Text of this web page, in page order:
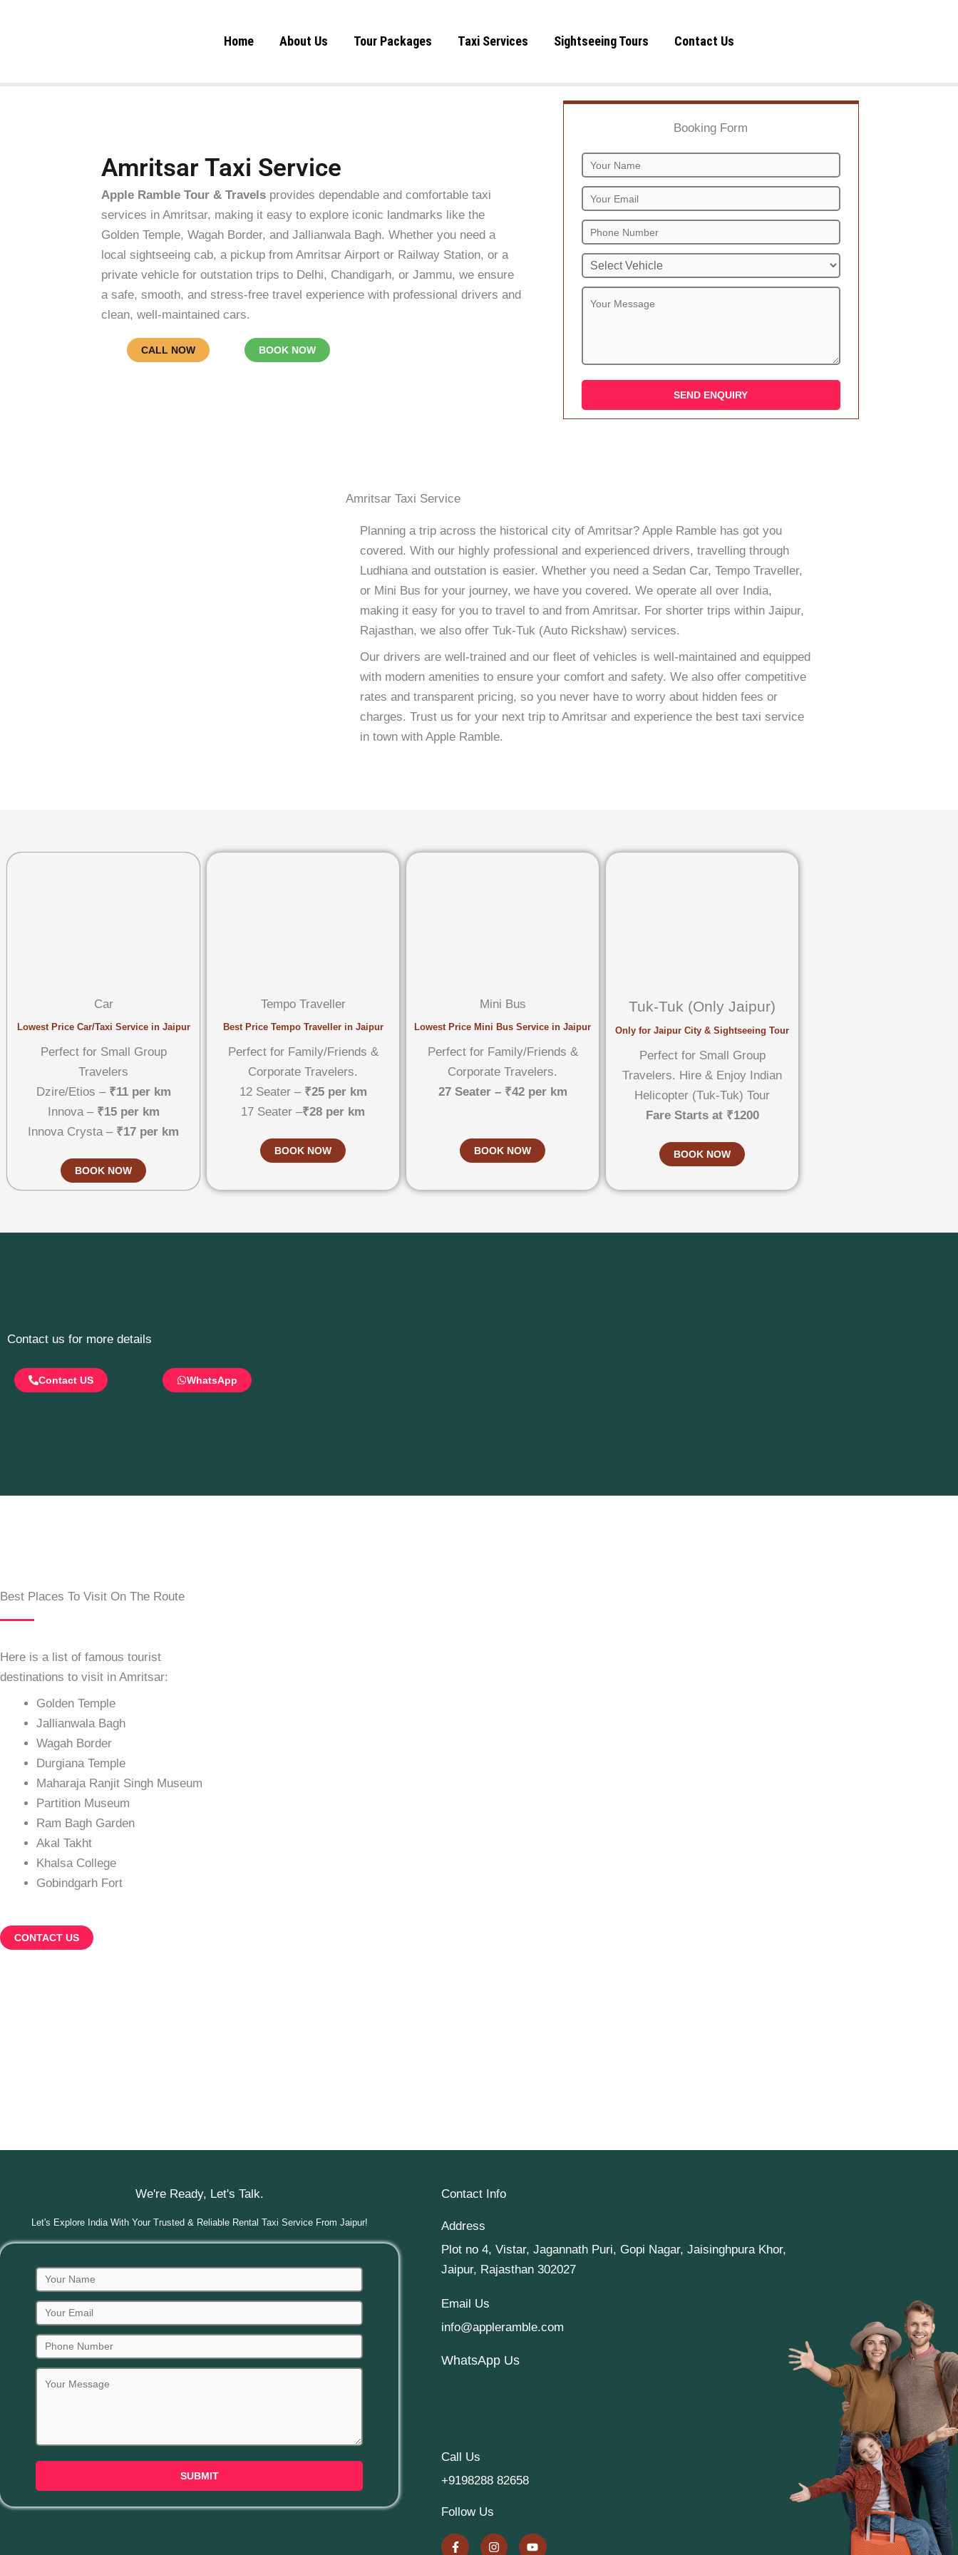
Home About Us Tour Packages Taxi Services Sightseeing Tours Contact Us
Booking Form
Amritsar Taxi Service
Apple Ramble Tour & Travels provides dependable and comfortable taxi
services in Amritsar, making it easy to explore iconic landmarks like the
Golden Temple, Wagah Border, and Jallianwala Bagh. Whether you need a
local sightseeing cab, a pickup from Amritsar Airport or Railway Station, or a
private vehicle for outstation trips to Delhi, Chandigarh, or Jammu, we ensure
a safe, smooth, and stress-free travel experience with professional drivers and
clean, well-maintained cars.
CALL NOW BOOK NOW
Amritsar Taxi Service
Planning a trip across the historical city of Amritsar? Apple Ramble has got you
covered. With our highly professional and experienced drivers, travelling through
Ludhiana and outstation is easier. Whether you need a Sedan Car, Tempo Traveller,
or Mini Bus for your journey, we have you covered. We operate all over India,
making it easy for you to travel to and from Amritsar. For shorter trips within Jaipur,
Rajasthan, we also offer Tuk-Tuk (Auto Rickshaw) services.
Our drivers are well-trained and our fleet of vehicles is well-maintained and equipped
with modern amenities to ensure your comfort and safety. We also offer competitive
rates and transparent pricing, so you never have to worry about hidden fees or
charges. Trust us for your next trip to Amritsar and experience the best taxi service
in town with Apple Ramble.
Car
Lowest Price Car/Taxi Service in Jaipur
Perfect for Small Group
Travelers
Dzire/Etios – ₹11 per km
Innova – ₹15 per km
Innova Crysta – ₹17 per km
BOOK NOW
Tempo Traveller
Best Price Tempo Traveller in Jaipur
Perfect for Family/Friends &
Corporate Travelers.
12 Seater – ₹25 per km
17 Seater –₹28 per km
BOOK NOW
Mini Bus
Lowest Price Mini Bus Service in Jaipur
Perfect for Family/Friends &
Corporate Travelers.
27 Seater – ₹42 per km
BOOK NOW
Tuk-Tuk (Only Jaipur)
Only for Jaipur City & Sightseeing Tour
Perfect for Small Group
Travelers. Hire & Enjoy Indian
Helicopter (Tuk-Tuk) Tour
Fare Starts at ₹1200
BOOK NOW
Contact us for more details
Contact US WhatsApp
Best Places To Visit On The Route
Here is a list of famous tourist
destinations to visit in Amritsar:
Golden Temple
Jallianwala Bagh
Wagah Border
Durgiana Temple
Maharaja Ranjit Singh Museum
Partition Museum
Ram Bagh Garden
Akal Takht
Khalsa College
Gobindgarh Fort
CONTACT US
We're Ready, Let's Talk.
Let's Explore India With Your Trusted & Reliable Rental Taxi Service From Jaipur!
Contact Info
Address​
Plot no 4, Vistar, Jagannath Puri, Gopi Nagar, Jaisinghpura Khor,
Jaipur, Rajasthan 302027
Email Us
info@appleramble.com
WhatsApp Us
Call Us
+9198288 82658
Follow Us
F
a
I
n
Y
o